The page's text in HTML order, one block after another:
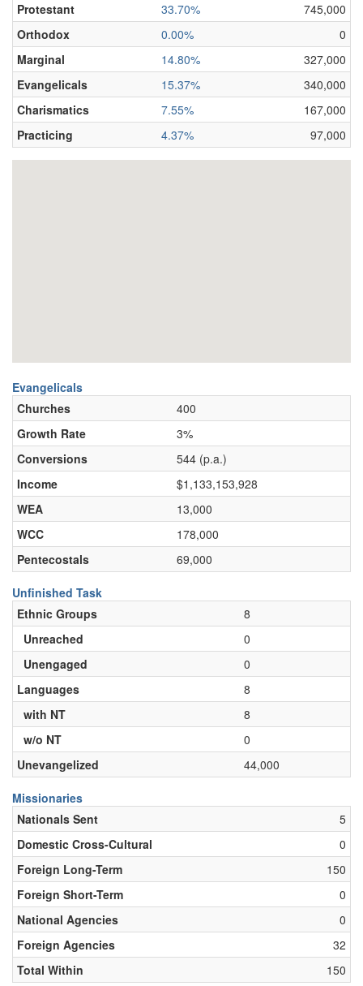
Protestant
33.70%
745,000
Orthodox
0.00%
0
Marginal
14.80%
327,000
Evangelicals
15.37%
340,000
Charismatics
7.55%
167,000
Practicing
4.37% 97,000
Evangelicals
Churches
400
Growth Rate
3%
Conversions
544 (p.a.)
Income
$1,133,153,928
WEA
13,000
WCC
178,000
Pentecostals
69,000
Unfinished Task
Ethnic Groups
8
Unreached
0
Unengaged
0
Languages
8
with NT
8
w/o NT
0
Unevangelized
44,000
Missionaries
Nationals Sent
5
Domestic Cross-Cultural
0
Foreign Long-Term
150
Foreign Short-Term
0
National Agencies
0
Foreign Agencies
32
Total Within
150